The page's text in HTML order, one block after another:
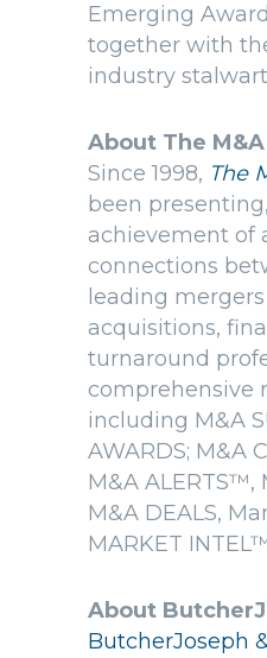
Emerging
together with
industry
About The
Since 1998, The
been
achievement of
connections
leading
acquisitions,
turnaround
comprehensive
including M&A
AWARDS; M&A
M&A ALERTS™,
M&A DEALS,
MARKET
About
ButcherJoseph